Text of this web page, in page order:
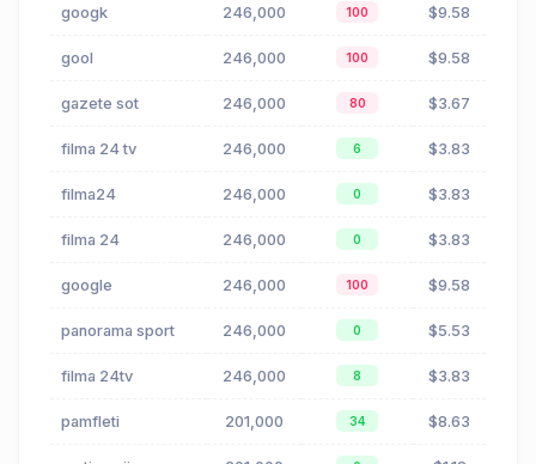
googk 246,000 100 $9.58
gool 246,000 100 $9.58
gazete sot 246,000 80 $3.67
filma 24 tv 246,000 6 $3.83
filma24 246,000 0 $3.83
filma 24 246,000 0 $3.83
google 246,000 100 $9.58
panorama sport 246,000 0 $5.53
filma 24tv 246,000 8 $3.83
pamfleti 201,000 34 $8.63